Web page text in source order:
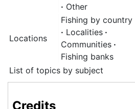
· Other
Locations
Fishing by country
· Localities ·
Communities ·
Fishing banks
List of topics by subject
Credits